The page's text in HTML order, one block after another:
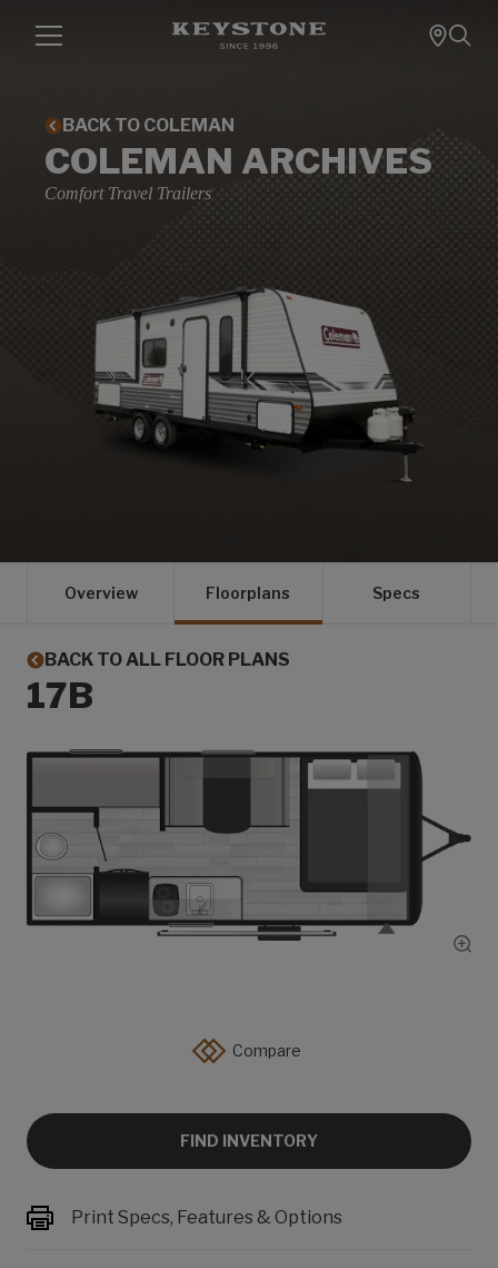
BACK TO COLEMAN
COLEMAN ARCHIVES
Comfort Travel Trailers
Overview Floorplans Specs
BACK TO ALL FLOOR PLANS
17B
Compare
FIND INVENTORY
Print Specs, Features & Options